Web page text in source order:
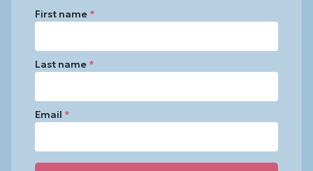
First name *
Last name *
Email *